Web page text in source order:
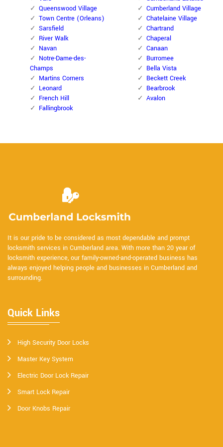
Queenswood Village
Town Centre (Orleans)
Sarsfield
River Walk
Navan
Notre-Dame-des-
Champs
Martins Corners
Leonard
French Hill
Fallingbrook
Cumberland Village
Chatelaine Village
Chartrand
Chaperal
Canaan
Burromee
Bella Vista
Beckett Creek
Bearbrook
Avalon
It is our pride to be considered as most dependable and prompt
locksmith services in Cumberland area. With more than 20 year of
locksmith experience, our family-owned-and-operated business has
always enjoyed helping people and businesses in Cumberland and
surrounding.
Quick Links
High Security Door Locks
Master Key System
Electric Door Lock Repair
Smart Lock Repair
Door Knobs Repair